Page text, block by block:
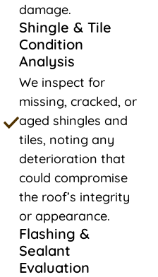
damage.
Shingle & Tile
Condition
Analysis
We inspect for
missing, cracked, or
aged shingles and
tiles, noting any
deterioration that
could compromise
the roof’s integrity
or appearance.
Flashing &
Sealant
Evaluation